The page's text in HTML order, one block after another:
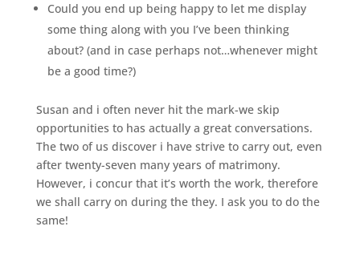
Could you end up being happy to let me display
some thing along with you I’ve been thinking
about? (and in case perhaps not…whenever might
be a good time?)
Susan and i often never hit the mark-we skip
opportunities to has actually a great conversations.
The two of us discover i have strive to carry out, even
after twenty-seven many years of matrimony.
However, i concur that it’s worth the work, therefore
we shall carry on during the they. I ask you to do the
same!